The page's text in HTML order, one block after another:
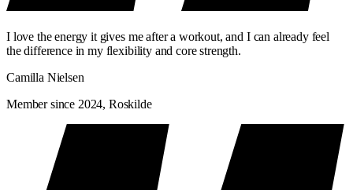
I love the energy it gives me after a workout, and I can already feel
the difference in my flexibility and core strength.
Camilla Nielsen
Member since 2024, Roskilde